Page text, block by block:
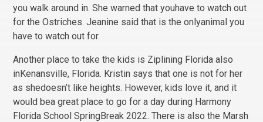
you walk around in. She warned that youhave to watch out
for the Ostriches. Jeanine said that is the onlyanimal you
have to watch out for.
Another place to take the kids is Ziplining Florida also
inKenansville, Florida. Kristin says that one is not for her
as shedoesn’t like heights. However, kids love it, and it
would bea great place to go for a day during Harmony
Florida School SpringBreak 2022. There is also the Marsh